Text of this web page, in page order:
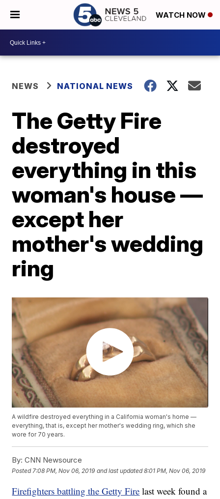
WATCH NOW
NEWS NATIONAL NEWS
The Getty Fire
destroyed
everything in this
woman's house —
except her
mother's wedding
ring
A wildfire destroyed everything in a California woman's home —
everything, that is, except her mother's wedding ring, which she
wore for 70 years.
By: CNN Newsource
Posted 7:08 PM, Nov 06, 2019 and last updated 8:01 PM, Nov 06, 2019
Firefighters battling the Getty Fire last week found a